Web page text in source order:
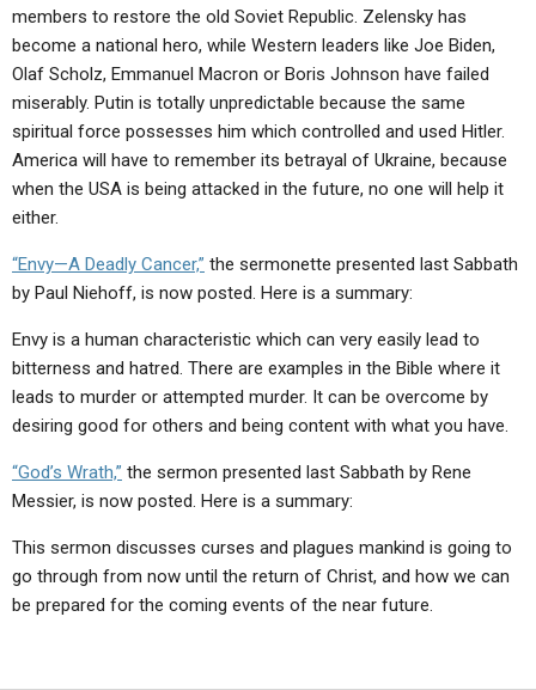
members to restore the old Soviet Republic. Zelensky has
become a national hero, while Western leaders like Joe Biden,
Olaf Scholz, Emmanuel Macron or Boris Johnson have failed
miserably. Putin is totally unpredictable because the same
spiritual force possesses him which controlled and used Hitler.
America will have to remember its betrayal of Ukraine, because
when the USA is being attacked in the future, no one will help it
either.
“Envy—A Deadly Cancer,” the sermonette presented last Sabbath
by Paul Niehoff, is now posted. Here is a summary:
Envy is a human characteristic which can very easily lead to
bitterness and hatred. There are examples in the Bible where it
leads to murder or attempted murder. It can be overcome by
desiring good for others and being content with what you have.
“God’s Wrath,” the sermon presented last Sabbath by Rene
Messier, is now posted. Here is a summary:
This sermon discusses curses and plagues mankind is going to
go through from now until the return of Christ, and how we can
be prepared for the coming events of the near future.